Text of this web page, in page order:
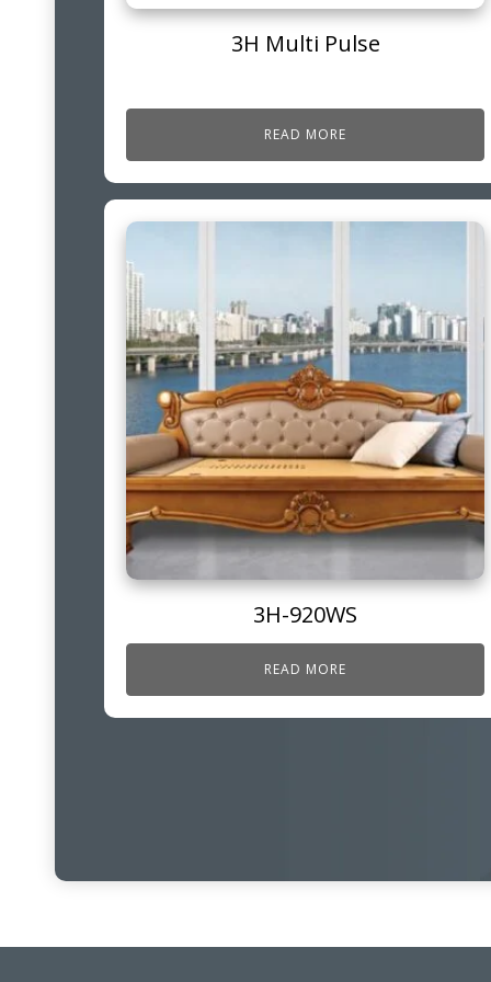
3H Multi Pulse
READ MORE
3H-920WS
READ MORE